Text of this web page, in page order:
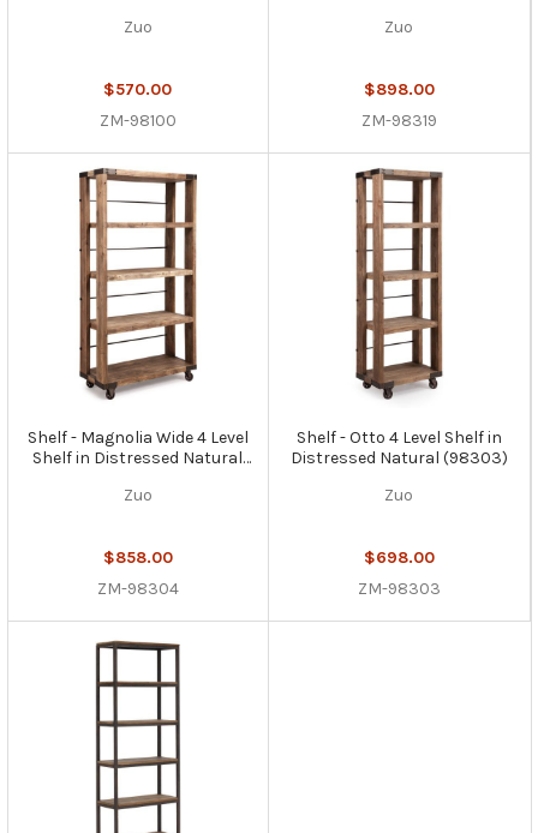
Zuo
$570.00
ZM-98100
Zuo
$898.00
ZM-98319
Shelf - Magnolia Wide 4 Level
Shelf in Distressed Natural
Zuo
$858.00
ZM-98304
Shelf - Otto 4 Level Shelf in
Distressed Natural (98303)
Zuo
$698.00
ZM-98303